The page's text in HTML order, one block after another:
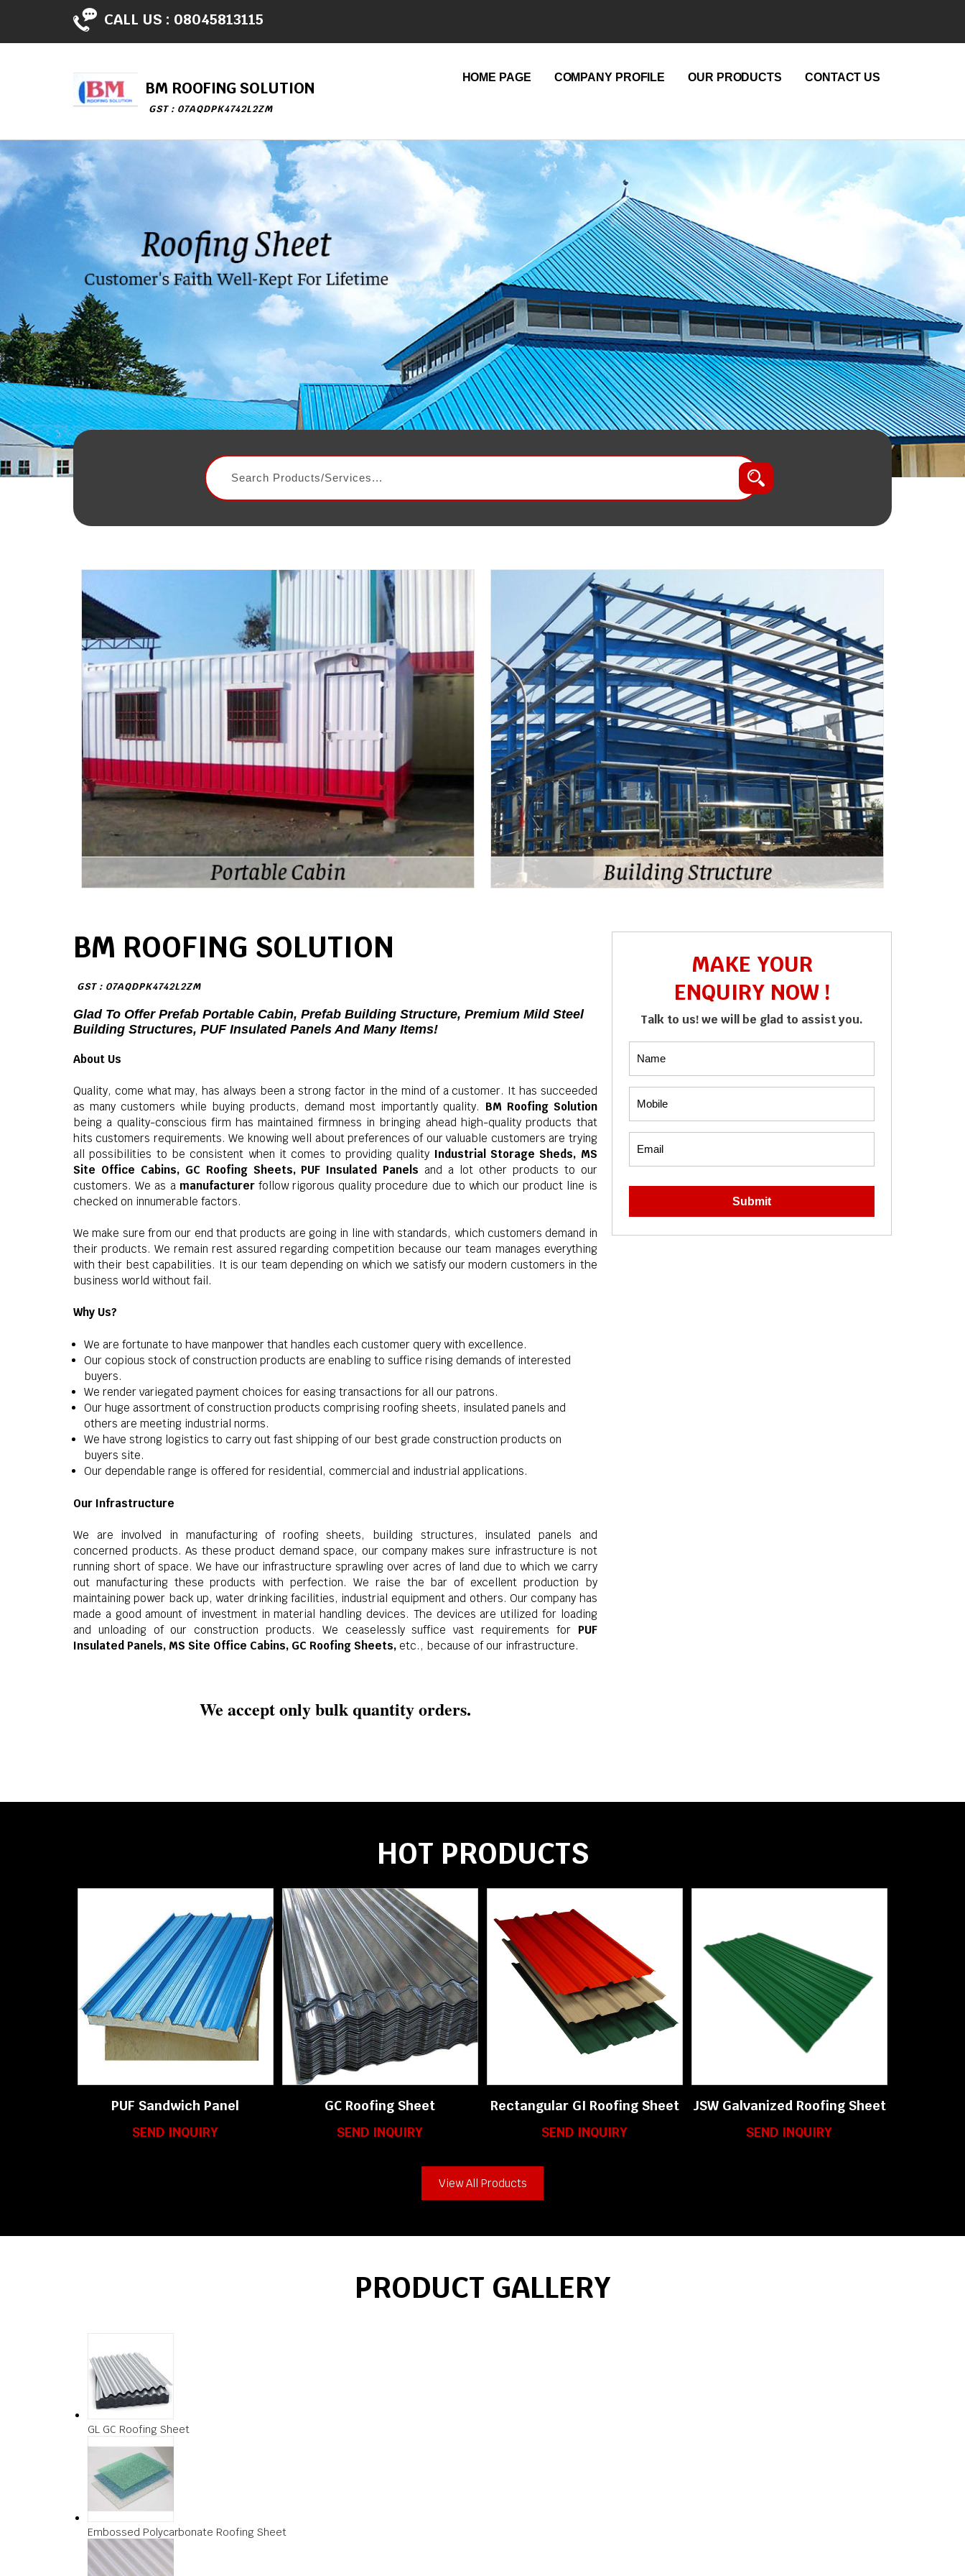
CALL US : 08045813115
BM ROOFING SOLUTION
GST : 07AQDPK4742L2ZM
HOME PAGE COMPANY PROFILE OUR PRODUCTS CONTACT US
BM ROOFING SOLUTION
GST : 07AQDPK4742L2ZM
Glad To Offer Prefab Portable Cabin, Prefab Building Structure, Premium Mild Steel
Building Structures, PUF Insulated Panels And Many Items!
About Us
Quality, come what may, has always been a strong factor in the mind of a customer. It has succeeded
as many customers while buying products, demand most importantly quality. BM Roofing Solution
being a quality-conscious firm has maintained firmness in bringing ahead high-quality products that
hits customers requirements. We knowing well about preferences of our valuable customers are trying
all possibilities to be consistent when it comes to providing quality Industrial Storage Sheds, MS
Site Office Cabins, GC Roofing Sheets, PUF Insulated Panels and a lot other products to our
customers. We as a manufacturer follow rigorous quality procedure due to which our product line is
checked on innumerable factors.
We make sure from our end that products are going in line with standards, which customers demand in
their products. We remain rest assured regarding competition because our team manages everything
with their best capabilities. It is our team depending on which we satisfy our modern customers in the
business world without fail.
Why Us?
We are fortunate to have manpower that handles each customer query with excellence.
Our copious stock of construction products are enabling to suffice rising demands of interested
buyers.
We render variegated payment choices for easing transactions for all our patrons.
Our huge assortment of construction products comprising roofing sheets, insulated panels and
others are meeting industrial norms.
We have strong logistics to carry out fast shipping of our best grade construction products on
buyers site.
Our dependable range is offered for residential, commercial and industrial applications.
Our Infrastructure
We are involved in manufacturing of roofing sheets, building structures, insulated panels and
concerned products. As these product demand space, our company makes sure infrastructure is not
running short of space. We have our infrastructure sprawling over acres of land due to which we carry
out manufacturing these products with perfection. We raise the bar of excellent production by
maintaining power back up, water drinking facilities, industrial equipment and others. Our company has
made a good amount of investment in material handling devices. The devices are utilized for loading
and unloading of our construction products. We ceaselessly suffice vast requirements for PUF
Insulated Panels, MS Site Office Cabins, GC Roofing Sheets, etc., because of our infrastructure.
We accept only bulk quantity orders.
MAKE YOUR
ENQUIRY NOW !
Talk to us! we will be glad to assist you.
HOT PRODUCTS
PUF Sandwich Panel
SEND INQUIRY
GC Roofing Sheet
SEND INQUIRY
Rectangular GI Roofing Sheet
SEND INQUIRY
JSW Galvanized Roofing Sheet
SEND INQUIRY
View All Products
PRODUCT GALLERY
GL GC Roofing Sheet
Embossed Polycarbonate Roofing Sheet